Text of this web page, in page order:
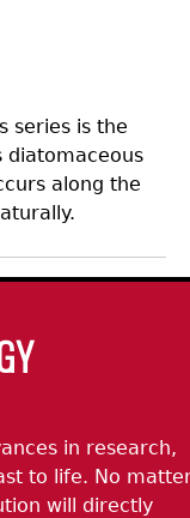
series is the
diatomaceous
along the
in research,
to life. No
will directly